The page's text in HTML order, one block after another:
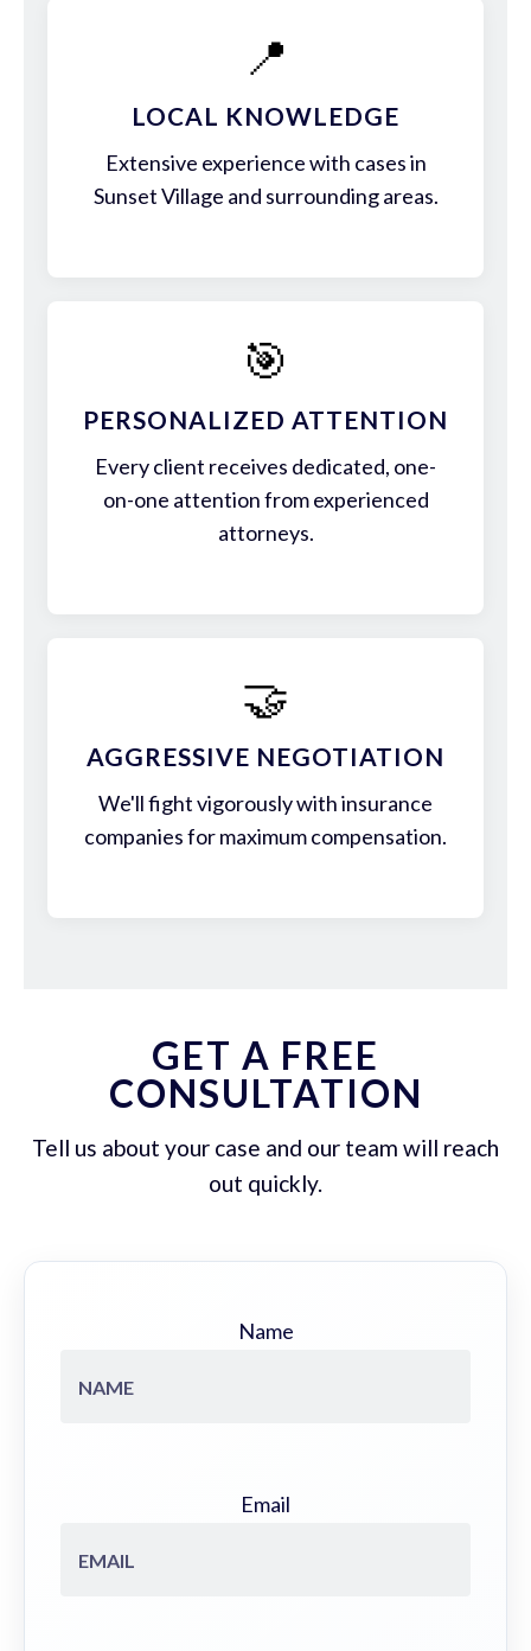
📍
LOCAL KNOWLEDGE
Extensive experience with cases in
Sunset Village and surrounding areas.
🎯
PERSONALIZED ATTENTION
Every client receives dedicated, one-
on-one attention from experienced
attorneys.
🤝
AGGRESSIVE NEGOTIATION
We'll fight vigorously with insurance
companies for maximum compensation.
GET A FREE
CONSULTATION
Tell us about your case and our team will reach
out quickly.
Name
Email